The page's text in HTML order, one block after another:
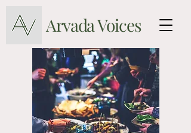
Arvada Voices